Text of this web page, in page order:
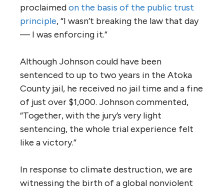
proclaimedon the basis of the public trust
principle, “I wasn’t breaking the law that day
— I was enforcing it.”
Although Johnson could have been
sentenced to up to two years in the Atoka
County jail, he received no jail time and a fine
of just over $1,000. Johnson commented,
“Together, with the jury’s very light
sentencing, the whole trial experience felt
like a victory.”
In response to climate destruction, we are
witnessing the birth of a global nonviolent